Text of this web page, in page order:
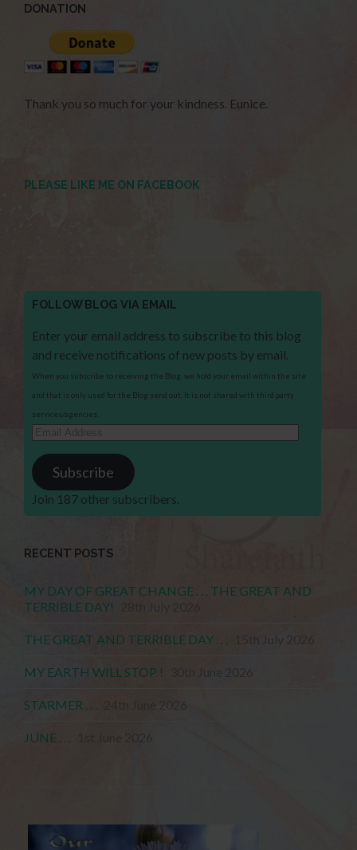
DONATION
Thank you so much for your kindness. Eunice.
PLEASE LIKE ME ON FACEBOOK
FOLLOW BLOG VIA EMAIL
Enter your email address to subscribe to this blog
and receive notifications of new posts by email.
When you subscribe to receiving the Blog, we hold your email within the site
and that is only used for the Blog send out. It is not shared with third party
services/agencies.
Email
Address
Subscribe
Join 187 other subscribers.
RECENT POSTS
MY DAY OF GREAT CHANGE . . . THE GREAT AND
TERRIBLE DAY!
THE GREAT AND TERRIBLE DAY . . .
MY EARTH WILL STOP !
STARMER . . .
JUNE . . .